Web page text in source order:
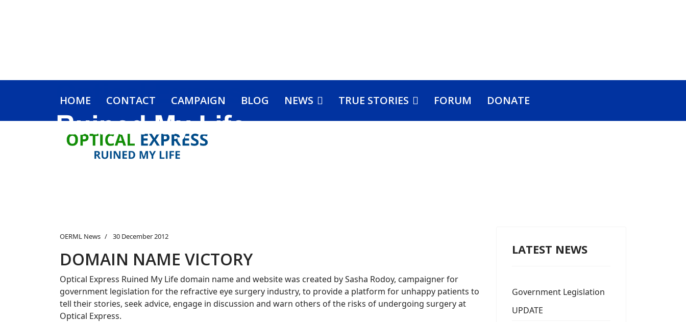
HOME CONTACT CAMPAIGN BLOG NEWS TRUE STORIES FORUM DONATE
OERML News 30 December 2012
DOMAIN NAME VICTORY
Optical Express Ruined My Life domain name and website was created by Sasha Rodoy, campaigner for
government legislation for the refractive eye surgery industry, to provide a platform for unhappy patients to
tell their stories, seek advice, engage in discussion and warn others of the risks of undergoing surgery at
Optical Express.
LATEST NEWS
Government Legislation
UPDATE